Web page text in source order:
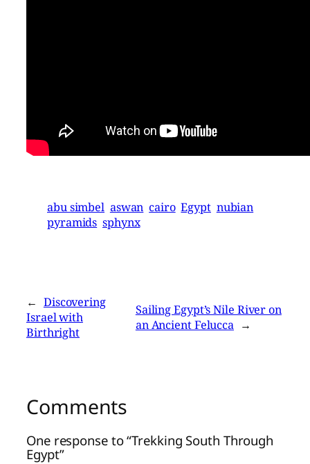
abu simbel aswan cairo Egypt nubian
pyramids sphynx
← Discovering
Israel with
Birthright
Sailing Egypt’s Nile River on
an Ancient Felucca →
Comments
One response to “Trekking South Through
Egypt”